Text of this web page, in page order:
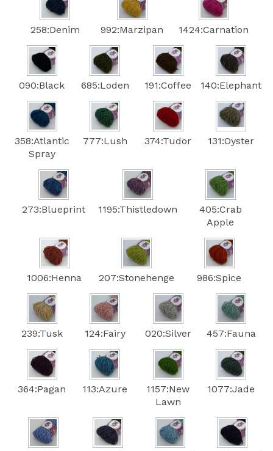
258:Denim 992:Marzipan 1424:Carnation
090:Black 685:Loden 191:Coffee 140:Elephant
358:Atlantic
Spray
777:Lush 374:Tudor 131:Oyster
273:Blueprint 1195:Thistledown
405:Crab
Apple
1006:Henna 207:Stonehenge 986:Spice
239:Tusk 124:Fairy 020:Silver 457:Fauna
364:Pagan 113:Azure
1157:New
Lawn
1077:Jade